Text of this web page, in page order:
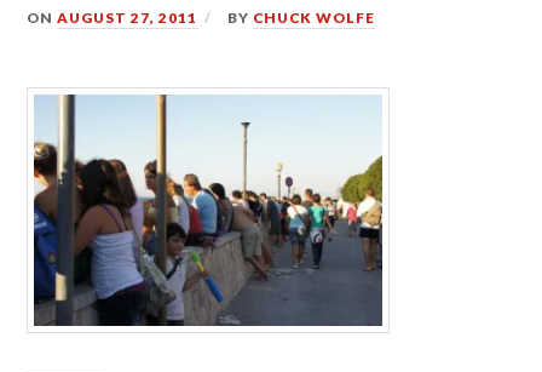
ONAUGUST 27, 2011 BY CHUCK WOLFE